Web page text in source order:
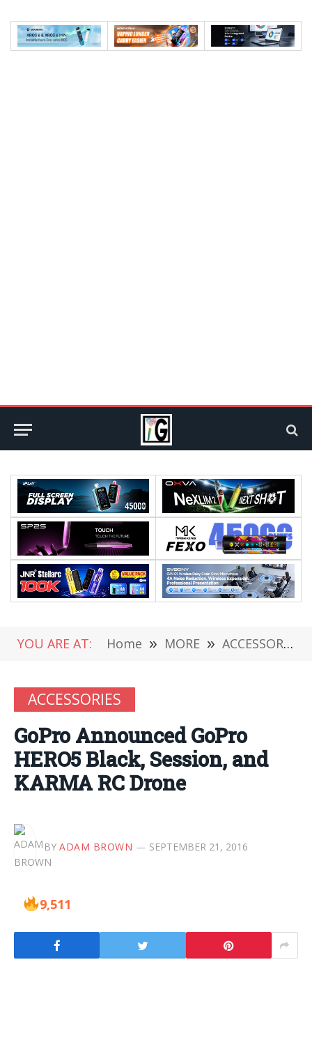
YOU ARE AT: Home » MORE » ACCESSORIES
ACCESSORIES
GoPro Announced GoPro
HERO5 Black, Session, and
KARMA RC Drone
BY ADAM BROWN SEPTEMBER 21, 2016
9,511